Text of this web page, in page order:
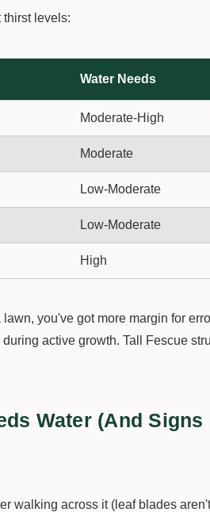
thirst levels:
Water Needs
Moderate-High
Moderate
Low-Moderate
Low-Moderate
High
you've got more margin for
active growth. Tall Fescue
Water (And Signs
walking across it (leaf blades